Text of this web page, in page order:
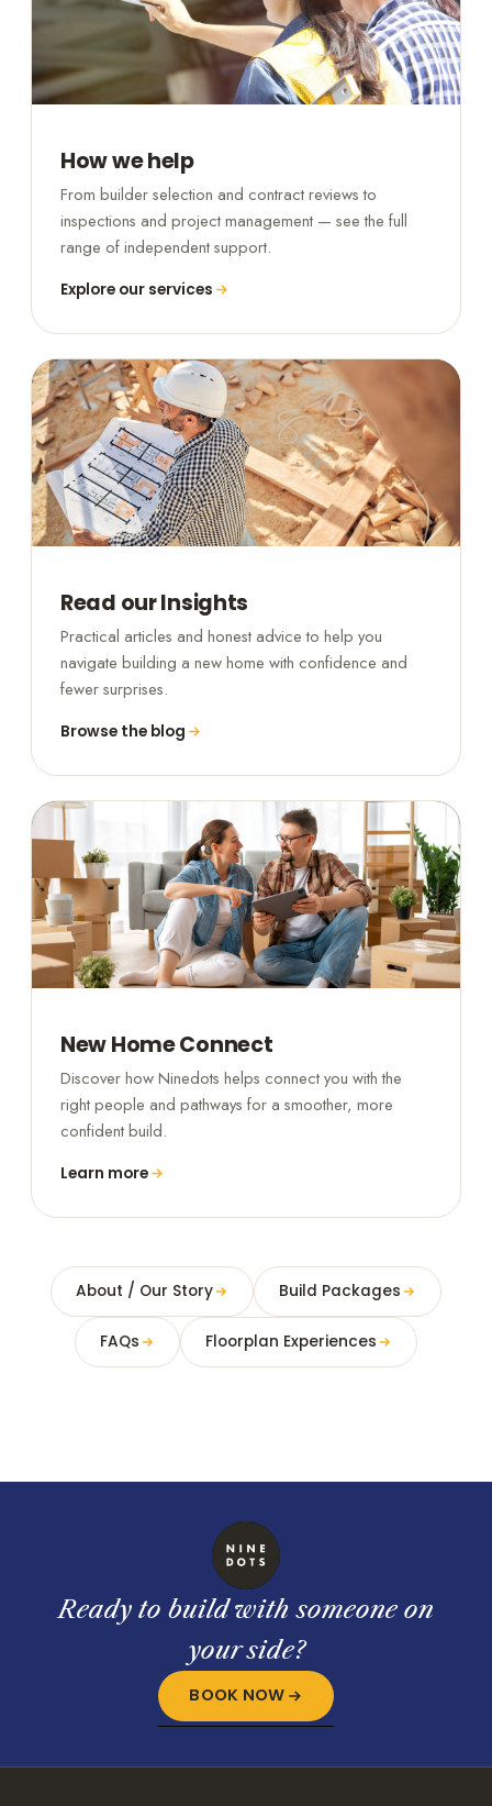
How we help
From builder selection and contract reviews to
inspections and project management — see the full
range of independent support.
Explore our services
Read our Insights
Practical articles and honest advice to help you
navigate building a new home with confidence and
fewer surprises.
Browse the blog
New Home Connect
Discover how Ninedots helps connect you with the
right people and pathways for a smoother, more
confident build.
Learn more
About / Our Story Build Packages
FAQs Floorplan Experiences
Ready to build with someone on
your side?
BOOK NOW